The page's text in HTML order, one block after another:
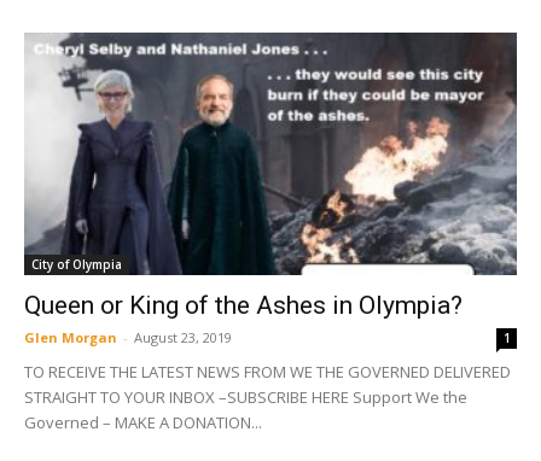
City of Olympia
Queen or King of the Ashes in Olympia?
Glen Morgan - August 23, 2019 1
TO RECEIVE THE LATEST NEWS FROM WE THE GOVERNED DELIVERED
STRAIGHT TO YOUR INBOX –SUBSCRIBE HERE Support We the
Governed – MAKE A DONATION...